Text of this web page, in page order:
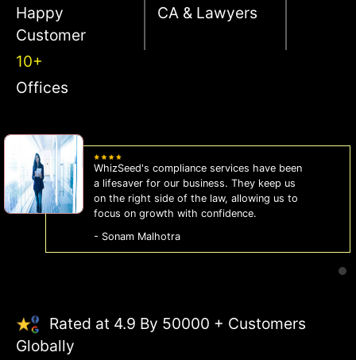
Happy
Customer
CA & Lawyers
10+
Offices
WhizSeed's compliance services have been
a lifesaver for our business. They keep us
on the right side of the law, allowing us to
focus on growth with confidence.
- Sonam Malhotra
Rated at 4.9 By 50000 + Customers
Globally